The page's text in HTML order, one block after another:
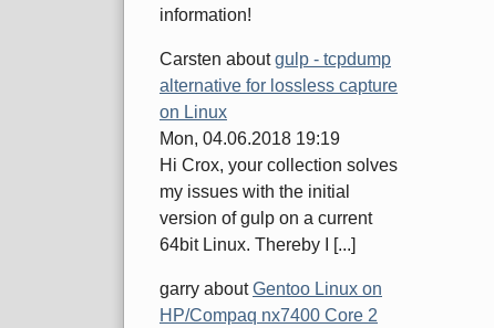
information!
Carsten aboutgulp - tcpdump
alternative for lossless capture
on Linux
Mon, 04.06.2018 19:19
Hi Crox, your collection solves
my issues with the initial
version of gulp on a current
64bit Linux. Thereby I [...]
garry aboutGentoo Linux on
HP/Compaq nx7400 Core 2